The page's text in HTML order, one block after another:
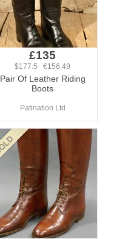
£135
$177.5 €156.49
Pair Of Leather Riding
Boots
Patination Ltd